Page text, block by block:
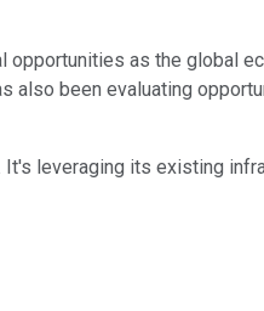
as the global
been evaluating
It's leveraging its existing